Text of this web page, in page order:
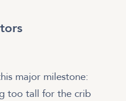
major milestone:
too tall for the crib